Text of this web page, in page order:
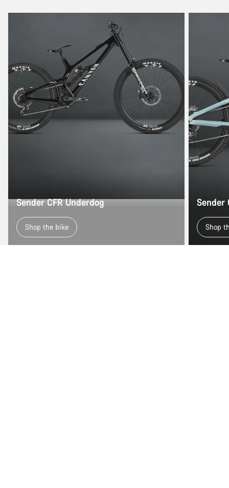
Sender CFR Underdog
Shop the bike
Sender
Shop